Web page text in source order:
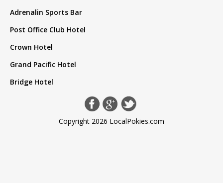
Adrenalin Sports Bar
Post Office Club Hotel
Crown Hotel
Grand Pacific Hotel
Bridge Hotel
Copyright 2026 LocalPokies.com